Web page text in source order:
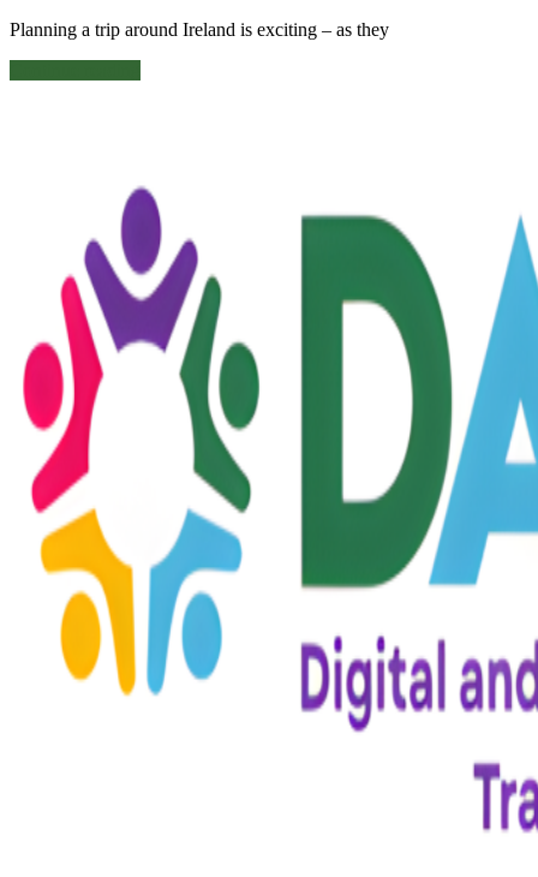
Planning a trip around Ireland is exciting – as they